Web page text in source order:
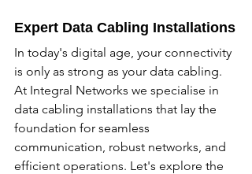
Expert Data Cabling Installations
In today's digital age, your connectivity
is only as strong as your data cabling.
At Integral Networks we specialise in
data cabling installations that lay the
foundation for seamless
communication, robust networks, and
efficient operations. Let's explore the